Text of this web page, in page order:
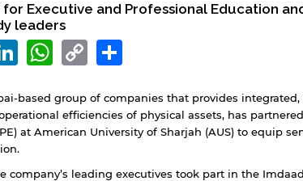
for Executive and Professional Education
leaders
LinkedIn
WhatsApp
Copy
Link
based group of companies that provides
efficiencies of physical assets, has
at American University of Sharjah (AUS) to equip
company’s leading executives took part in the